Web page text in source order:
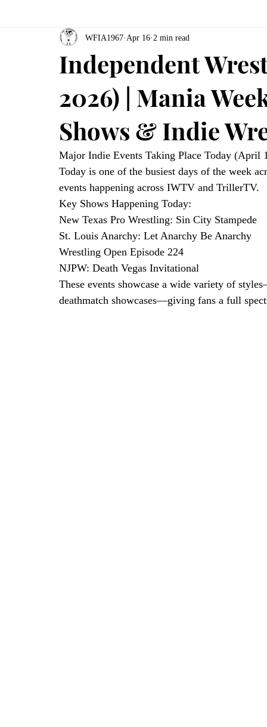
Independent
2026) | Mania
Shows & Indie
WFIA1967 Apr 16 2 min read
Major Indie Events Taking Place Today (April
Today is one of the busiest days of the week
events happening across IWTV and TrillerTV.
Key Shows Happening Today:
New Texas Pro Wrestling: Sin City Stampede
St. Louis Anarchy: Let Anarchy Be Anarchy
Wrestling Open Episode 224
NJPW: Death Vegas Invitational
These events showcase a wide variety of
deathmatch showcases—giving fans a full